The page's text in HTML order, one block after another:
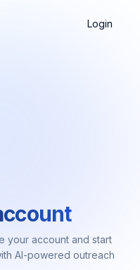
Login
your account and start
AI-powered outreach